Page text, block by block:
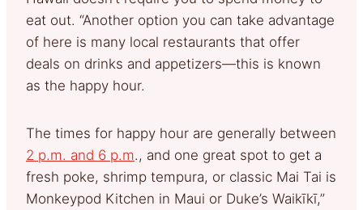
eat out. “Another option you can take advantage
of here is many local restaurants that offer
deals on drinks and appetizers—this is known
as the happy hour.
The times for happy hour are generally between
2 p.m. and 6 p.m., and one great spot to get a
fresh poke, shrimp tempura, or classic Mai Tai is
Monkeypod Kitchen in Maui or Duke’s Waikīkī,”